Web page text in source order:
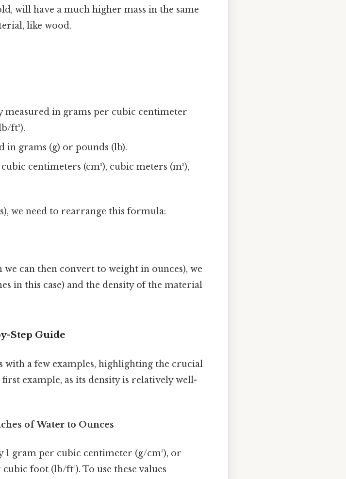
will have a much higher mass in the same
like wood.
measured in grams per cubic centimeter
ft³).
in grams (g) or pounds (lb).
centimeters (cm³), cubic meters (m³),
we need to rearrange this formula:
can then convert to weight in ounces), we
in this case) and the density of the material
Step Guide
with a few examples, highlighting the crucial
example, as its density is relatively well-
of Water to Ounces
gram per cubic centimeter (g/cm³), or
foot (lb/ft³). To use these values